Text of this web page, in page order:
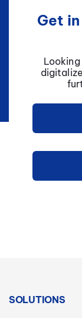
Get
SOLUTIONS